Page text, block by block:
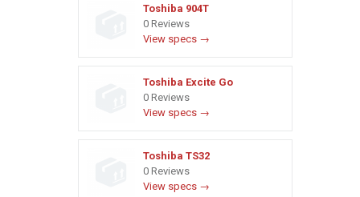
Toshiba 904T
0 Reviews
View specs →
Toshiba Excite Go
0 Reviews
View specs →
Toshiba TS32
0 Reviews
View specs →